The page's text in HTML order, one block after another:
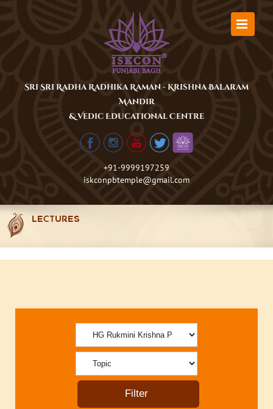
Sri Sri Radha Radhika Raman - Krishna Balaram
Mandir
& Vedic Educational Centre
+91-9999197259
iskconpbtemple@gmail.com
LECTURES